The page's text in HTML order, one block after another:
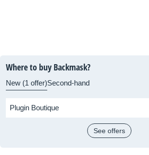
Where to buy Backmask?
New (1 offer)Second-hand
Plugin Boutique
See offers